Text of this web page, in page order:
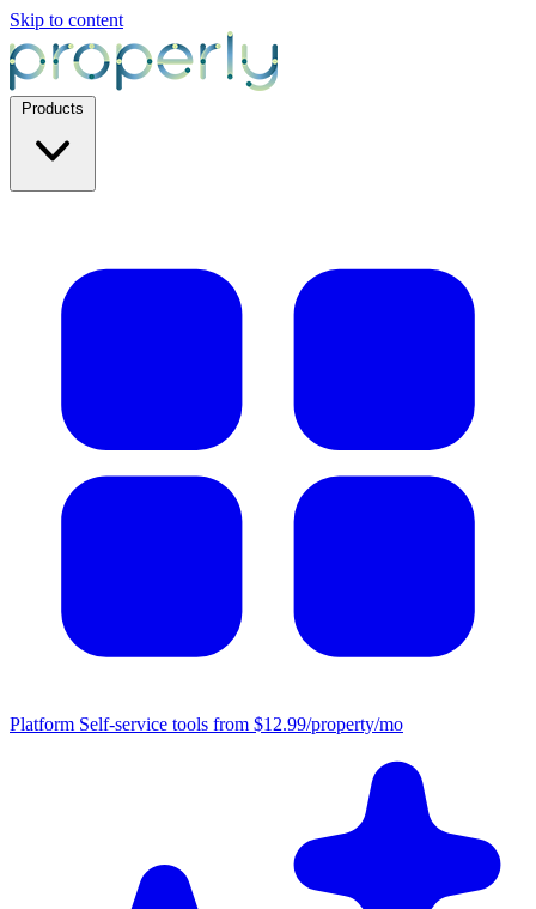
Skip to content
Platform Self-service tools from $12.99/property/mo